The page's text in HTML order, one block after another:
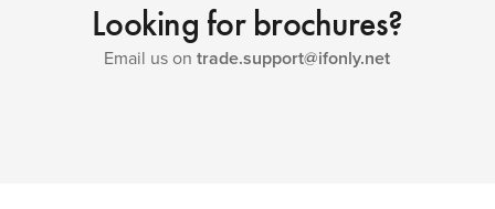
Looking for brochures?
Email us ontrade.support@ifonly.net